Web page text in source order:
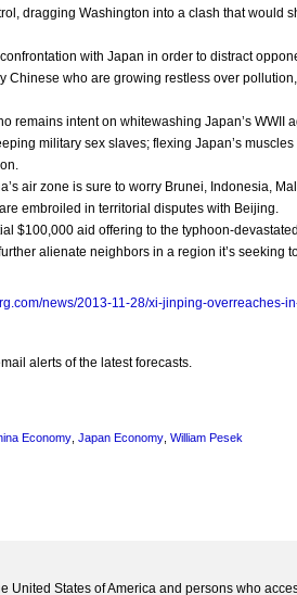
dragging Washington into a clash that would
with Japan in order to distract
Chinese who are growing restless over
remains intent on whitewashing Japan’s WWII
military sex slaves; flexing Japan’s muscles
air zone is sure to worry Brunei, Indonesia,
embroiled in territorial disputes with Beijing.
$100,000 aid offering to the typhoon-
alienate neighbors in a region it’s seeking
news/2013-11-28/xi-jinping-overreaches-
alerts of the latest forecasts.
Economy Japan Economy William Pesek
United States of America and persons who